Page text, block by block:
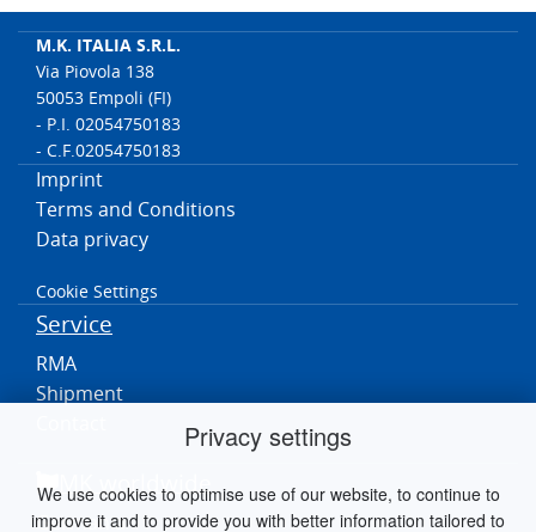
Privacy settings
We use cookies to optimise use of our website, to continue to
improve it and to provide you with better information tailored to
M.K. ITALIA S.R.L.
Via Piovola 138
50053 Empoli (FI)
- P.I. 02054750183
- C.F.02054750183
Imprint
Terms and Conditions
Data privacy
Cookie Settings
Service
RMA
Shipment
MK worldwide
Germania